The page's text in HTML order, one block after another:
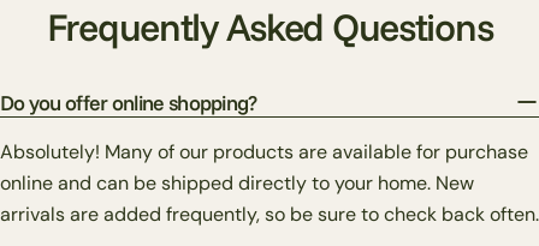
Frequently Asked Questions
Do you offer online shopping?
Absolutely! Many of our products are available for purchase
online and can be shipped directly to your home. New
arrivals are added frequently, so be sure to check back often.